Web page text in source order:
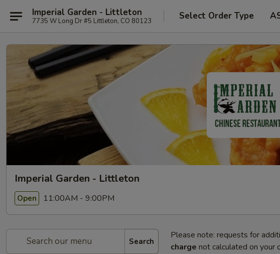
Imperial Garden - Littleton
7735 W Long Dr #5 Littleton, CO 80123 Select Order Type
Imperial Garden - Littleton
Open 11:00AM - 9:00PM
Search
Please note: requests for
charge not calculated on your